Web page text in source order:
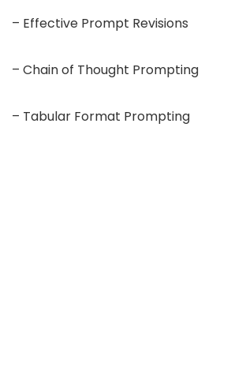
– Effective Prompt Revisions
– Chain of Thought Prompting
– Tabular Format Prompting